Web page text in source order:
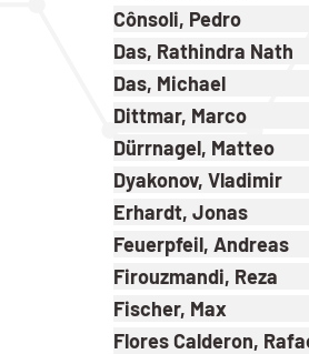
Cônsoli, Pedro
Das, Rathindra Nath
Das, Michael
Dittmar, Marco
Dürrnagel, Matteo
Dyakonov, Vladimir
Erhardt, Jonas
Feuerpfeil, Andreas
Firouzmandi, Reza
Fischer, Max
Flores Calderon,